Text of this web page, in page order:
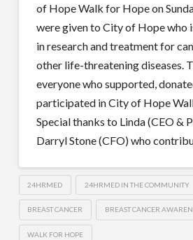
of Hope Walk for Hope on
were given to City of Hope who
in research and treatment for
other life-threatening diseases.
everyone who supported,
participated in City of Hope
Special thanks to Linda (CEO &
Darryl Stone (CFO) who
24HRMED 24HRMED IN THE COMMUNITY
BREAST CANCER BREAST CANCER
WALK FOR HOPE